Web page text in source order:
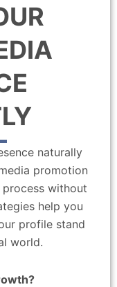
naturally
promotion
without
help you
profile stand
world.